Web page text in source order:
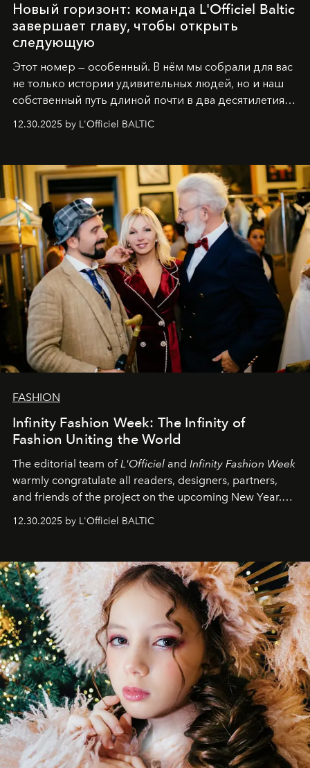
Новый горизонт: команда L'Officiel Baltic
завершает главу, чтобы открыть
следующую
Этот номер — особенный. В нём мы собрали для вас
не только истории удивительных людей, но и наш
собственный путь длиной почти в два десятилетия.
Вместо привычного подведения итогов мы от всей
души говорим спасибо каждому, кто был с нами все
самыми искренними пожеланиями и теплом, ваша
командаL’Officiel Baltic .
12.30.2025 by L'Officiel BALTIC
FASHION
Infinity Fashion Week: The Infinity of
Fashion Uniting the World
The editorial team ofL'Officiel and Infinity Fashion Week
warmly congratulate all readers, designers, partners,
and friends of the project on the upcoming New Year.
May 2026 bring growth, inspiration, bold ideas, and new
achievements.
12.30.2025 by L'Officiel BALTIC